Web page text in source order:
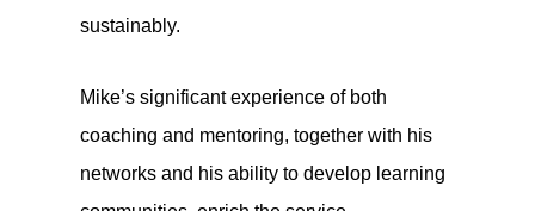
sustainably.
Mike’s significant experience of both
coaching and mentoring, together with his
networks and his ability to develop learning